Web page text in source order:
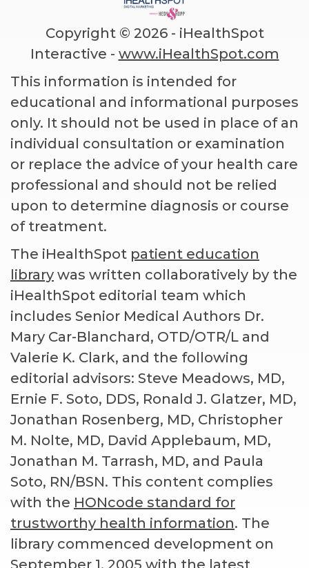
Copyright © 2026 - iHealthSpot
Interactive - www.iHealthSpot.com
This information is intended for
educational and informational purposes
only. It should not be used in place of an
individual consultation or examination
or replace the advice of your health care
professional and should not be relied
upon to determine diagnosis or course
of treatment.
The iHealthSpot patient education
library was written collaboratively by the
iHealthSpot editorial team which
includes Senior Medical Authors Dr.
Mary Car-Blanchard, OTD/OTR/L and
Valerie K. Clark, and the following
editorial advisors: Steve Meadows, MD,
Ernie F. Soto, DDS, Ronald J. Glatzer, MD,
Jonathan Rosenberg, MD, Christopher
M. Nolte, MD, David Applebaum, MD,
Jonathan M. Tarrash, MD, and Paula
Soto, RN/BSN. This content complies
with the HONcode standard for
trustworthy health information. The
library commenced development on